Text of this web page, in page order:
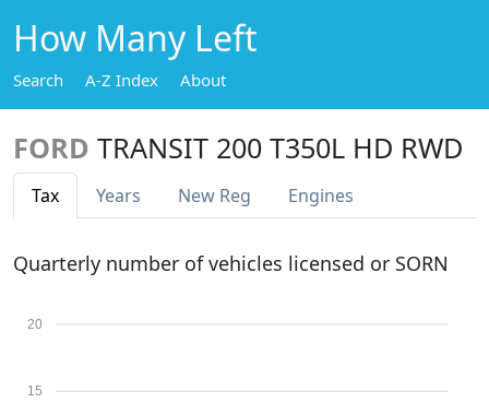
How Many Left
Search A-Z Index About
FORD TRANSIT 200 T350L HD RWD
Tax Years New Reg Engines
Quarterly number of vehicles licensed or SORN
15
20